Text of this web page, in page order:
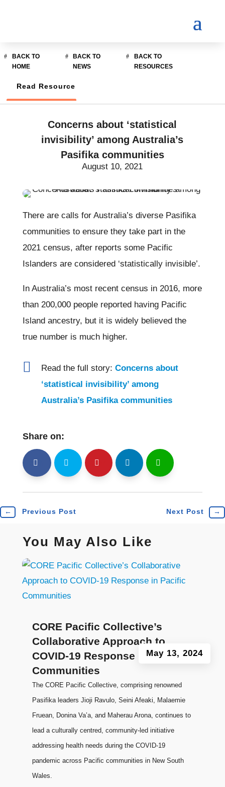
BACK TO
HOME
BACK TO
NEWS
BACK TO
RESOURCES
Read Resource
Concerns about ‘statistical
invisibility’ among Australia’s
Pasifika communities
August 10, 2021
There are calls for Australia’s diverse Pasifika
communities to ensure they take part in the
2021 census, after reports some Pacific
Islanders are considered ‘statistically invisible’.
In Australia’s most recent census in 2016, more
than 200,000 people reported having Pacific
Island ancestry, but it is widely believed the
true number is much higher.
 Read the full story: Concerns about
‘statistical invisibility’ among
Australia’s Pasifika communities
Share on:
shh Shr Shr Shr Shr
← Previous Post Next Post →
You May Also Like
CORE Pacific Collective’s
Collaborative Approach to
COVID-19 Response in Pacific
Communities
May 13, 2024
The CORE Pacific Collective, comprising renowned
Pasifika leaders Jioji Ravulo, Seini Afeaki, Malaemie
Fruean, Donina Va’a, and Maherau Arona, continues to
lead a culturally centred, community-led initiative
addressing health needs during the COVID-19
pandemic across Pacific communities in New South
Wales.